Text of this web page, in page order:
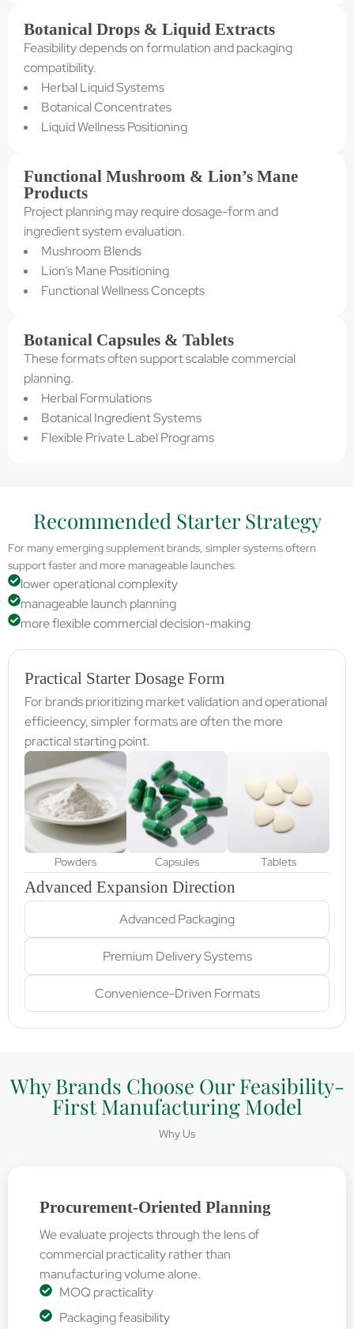
Botanical Drops & Liquid Extracts
Feasibility depends on formulation and packaging
compatibility.
Herbal Liquid Systems
Botanical Concentrates
Liquid Wellness Positioning
Functional Mushroom & Lion’s Mane
Products
Project planning may require dosage-form and
ingredient system evaluation.
Mushroom Blends
Lion’s Mane Positioning
Functional Wellness Concepts
Botanical Capsules & Tablets
These formats often support scalable commercial
planning.
Herbal Formulations
Botanical Ingredient Systems
Flexible Private Label Programs
Recommended Starter Strategy
For many emerging supplement brands, simpler systems oftern
support faster and more manageable launches.
lower operational complexity
manageable launch planning
more flexible commercial decision-making
Practical Starter Dosage Form
For brands prioritizing market validation and operational
efficieency, simpler formats are often the more
practical starting point.
Powders Capsules Tablets
Advanced Expansion Direction
Advanced Packaging
Premium Delivery Systems
Convenience-Driven Formats
Why Brands Choose Our Feasibility-
First Manufacturing Model
Why Us
Procurement-Oriented Planning
We evaluate projects through the lens of
commercial practicality rather than
manufacturing volume alone.
MOQ practicality
Packaging feasibility